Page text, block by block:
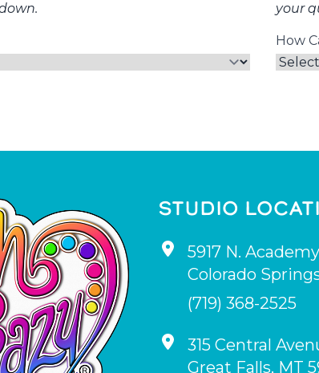
your
How
STUDIO
5917 N.
Colorado
(719) 368-2525
315 Central
Great Falls, MT